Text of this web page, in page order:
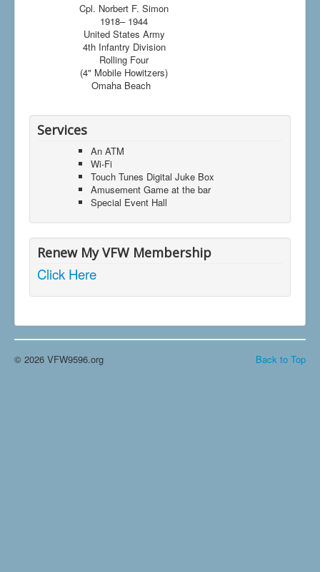
Cpl. Norbert F. Simon
1918– 1944
United States Army
4th Infantry Division
Rolling Four
(4" Mobile Howitzers)
Omaha Beach
Services
An ATM
Wi-Fi
Touch Tunes Digital Juke Box
Amusement Game at the bar
Special Event Hall
Renew My VFW Membership
Click Here
Back to Top
© 2026 VFW9596.org